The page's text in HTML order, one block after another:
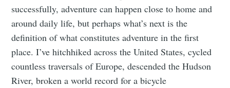
successfully, adventure can happen close to home and
around daily life, but perhaps what’s next is the
definition of what constitutes adventure in the first
place. I’ve hitchhiked across the United States, cycled
countless traversals of Europe, descended the Hudson
River, broken a world record for a bicycle